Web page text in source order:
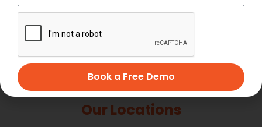
+91-7034271888
9 AM - 6 PM, Monday - Saturday
Our Locations
Book a Free Demo